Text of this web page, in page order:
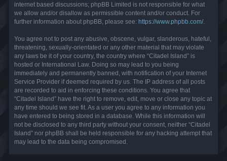
internet based discussions; phpBB Limited is not responsible for what
we allow and/or disallow as permissible content and/or conduct. For
further information about phpBB, please see: https://www.phpbb.com/.
You agree not to post any abusive, obscene, vulgar, slanderous, hateful,
threatening, sexually-orientated or any other material that may violate
any laws be it of your country, the country where “Citadel Island” is
hosted or International Law. Doing so may lead to you being
immediately and permanently banned, with notification of your Internet
Service Provider if deemed required by us. The IP address of all posts
are recorded to aid in enforcing these conditions. You agree that
“Citadel Island” have the right to remove, edit, move or close any topic at
any time should we see fit. As a user you agree to any information you
have entered to being stored in a database. While this information will
not be disclosed to any third party without your consent, neither “Citadel
Island” nor phpBB shall be held responsible for any hacking attempt that
may lead to the data being compromised.